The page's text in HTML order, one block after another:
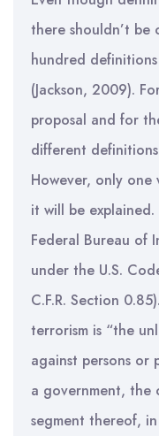
there shouldn’t be
hundred
(Jackson, 2009).
proposal and for
different
However, only one
it will be
Federal Bureau of
under the U.S.
C.F.R. Section
terrorism is “the
against persons
a government, the
segment thereof,